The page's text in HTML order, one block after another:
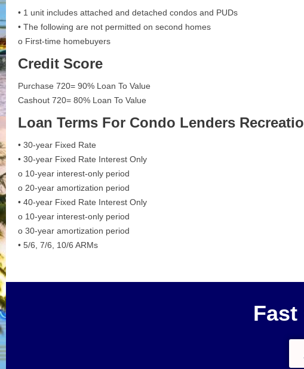
• 1 unit includes attached and detached condos and PUDs
• The following are not permitted on second homes
o First-time homebuyers
Credit Score
Purchase 720= 90% Loan To Value
Cashout 720= 80% Loan To Value
Loan Terms For Condo Lenders
• 30-year Fixed Rate
• 30-year Fixed Rate Interest Only
o 10-year interest-only period
o 20-year amortization period
• 40-year Fixed Rate Interest Only
o 10-year interest-only period
o 30-year amortization period
• 5/6, 7/6, 10/6 ARMs